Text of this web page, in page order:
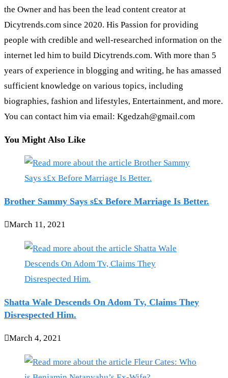
the Owner and has been the lead content creator at
Dicytrends.com since 2020. His Passion for providing
people with credible and well-researched information on the
internet led him to build Dicytrends.com. With more than 5
years of experience in blogging and writing, he has amassed
sufficient knowledge on various topics, including
biographies, fashion and lifestyles, Entertainment, and more.
You can contact him via email: Kgedzah@gmail.com
You Might Also Like
Brother Sammy Says s£x Before Marriage Is Better.
March 11, 2021
Shatta Wale Descends On Adom Tv, Claims They
Disrespected Him.
March 4, 2021